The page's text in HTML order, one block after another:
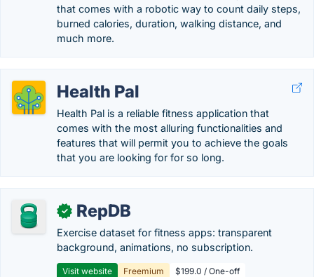
that comes with a robotic way to count daily steps,
burned calories, duration, walking distance, and
much more.
Health Pal
Health Pal is a reliable fitness application that
comes with the most alluring functionalities and
features that will permit you to achieve the goals
that you are looking for for so long.
✓ RepDB
Exercise dataset for fitness apps: transparent
background, animations, no subscription.
Visit website Freemium $199.0 / One-off